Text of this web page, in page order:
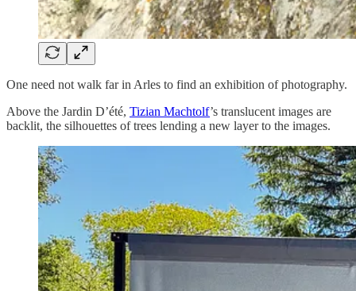
One need not walk far in Arles to find an exhibition of photography.
Above the Jardin D’été, Tizian Machtolf’s translucent images are
backlit, the silhouettes of trees lending a new layer to the images.